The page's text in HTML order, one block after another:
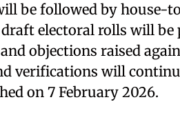
be followed by house-
electoral rolls will be
objections raised
verifications will
on 7 February 2026.